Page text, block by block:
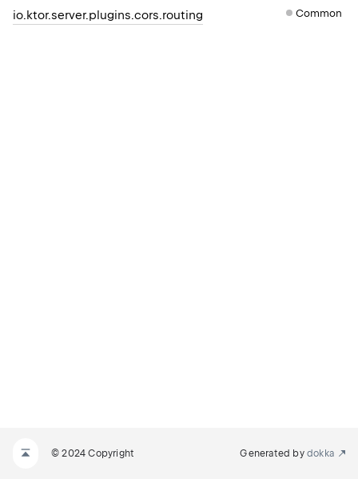
io.ktor.server.plugins.cors.routing Common
© 2024 Copyright Generated by dokka